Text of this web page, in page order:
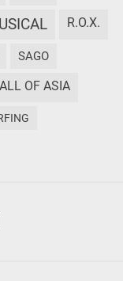
R.O.X.
SAGO
OF ASIA